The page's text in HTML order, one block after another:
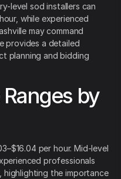
level sod installers can
while experienced
may command
provides a detailed
planning and bidding
by
per hour. Mid-level
professionals
highlighting the importance